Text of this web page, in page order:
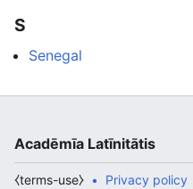
S
Senegal
Acadēmīa Latīnitātis
Privacy policy
⧼terms-use⧽